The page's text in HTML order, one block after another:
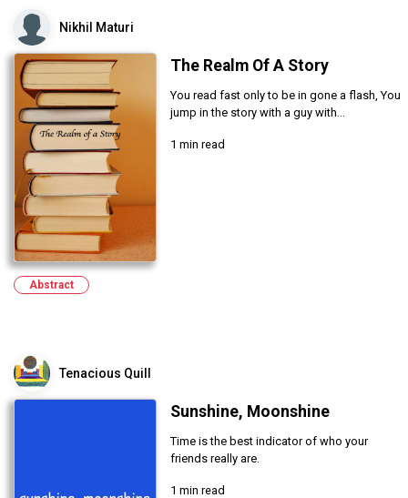
Nikhil Maturi
The Realm Of A Story
You read fast only to be in gone a flash, You
jump in the story with a guy with...
1 min read
Abstract
Tenacious Quill
Sunshine, Moonshine
Time is the best indicator of who your
friends really are.
1 min read